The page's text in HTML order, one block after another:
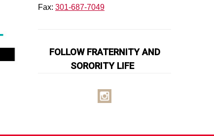
Fax: 301-687-7049
FOLLOW FRATERNITY AND
SORORITY LIFE